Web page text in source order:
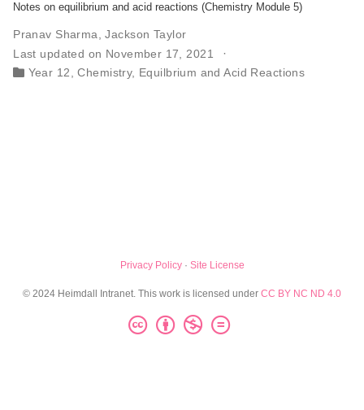
Notes on equilibrium and acid reactions (Chemistry Module 5)
Pranav Sharma,Jackson Taylor
Last updated on November 17, 2021
Year 12,Chemistry, Equilbrium and Acid Reactions
Privacy Policy· Site License
© 2024 Heimdall Intranet. This work is licensed under CC BY NC ND 4.0